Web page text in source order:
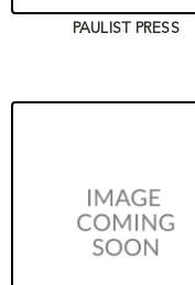
PAULIST PRESS